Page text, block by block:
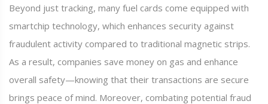
Beyond just tracking, many fuel cards come equipped with
smartchip technology, which enhances security against
fraudulent activity compared to traditional magnetic strips.
As a result, companies save money on gas and enhance
overall safety—knowing that their transactions are secure
brings peace of mind. Moreover, combating potential fraud